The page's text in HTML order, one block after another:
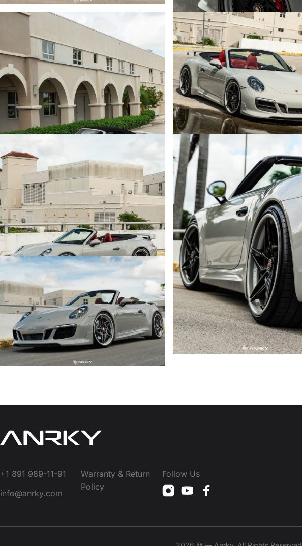
+1 891 989-11-91
info@anrky.com
Warranty & Return
Policy
Follow Us